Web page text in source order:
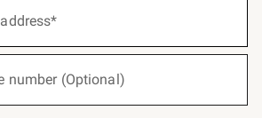
number (Optional)